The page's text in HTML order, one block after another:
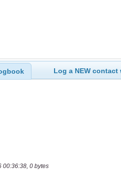
Log a NEW contact
00:36:38, 0 bytes